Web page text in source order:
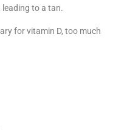
leading to a tan.
for vitamin D, too much